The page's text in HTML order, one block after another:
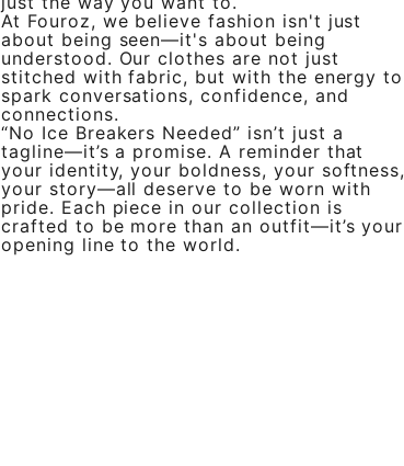
At Fouroz, we believe fashion isn't just
about being seen—it's about being
understood. Our clothes are not just
stitched with fabric, but with the energy to
spark conversations, confidence, and
connections.
“No Ice Breakers Needed” isn’t just a
tagline—it’s a promise. A reminder that
your identity, your boldness, your softness,
your story—all deserve to be worn with
pride. Each piece in our collection is
crafted to be more than an outfit—it’s your
opening line to the world.